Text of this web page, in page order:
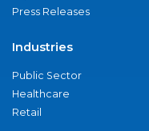
Press Releases
Industries
Public Sector
Healthcare
Retail